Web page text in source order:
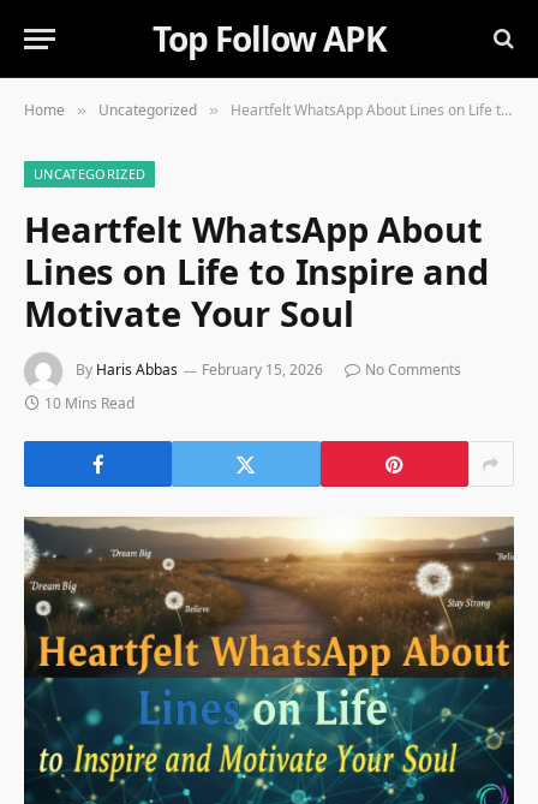
Top Follow APK
Home » Uncategorized » Heartfelt WhatsApp About Lines on Life to Inspire and Motivate Your Soul
UNCATEGORIZED
Heartfelt WhatsApp About
Lines on Life to Inspire and
Motivate Your Soul
By Haris Abbas February 15, 2026
No Comments
10 Mins Read